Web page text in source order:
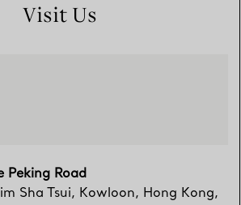
Visit Us
Peking Road
Sha Tsui, Kowloon, Hong Kong,